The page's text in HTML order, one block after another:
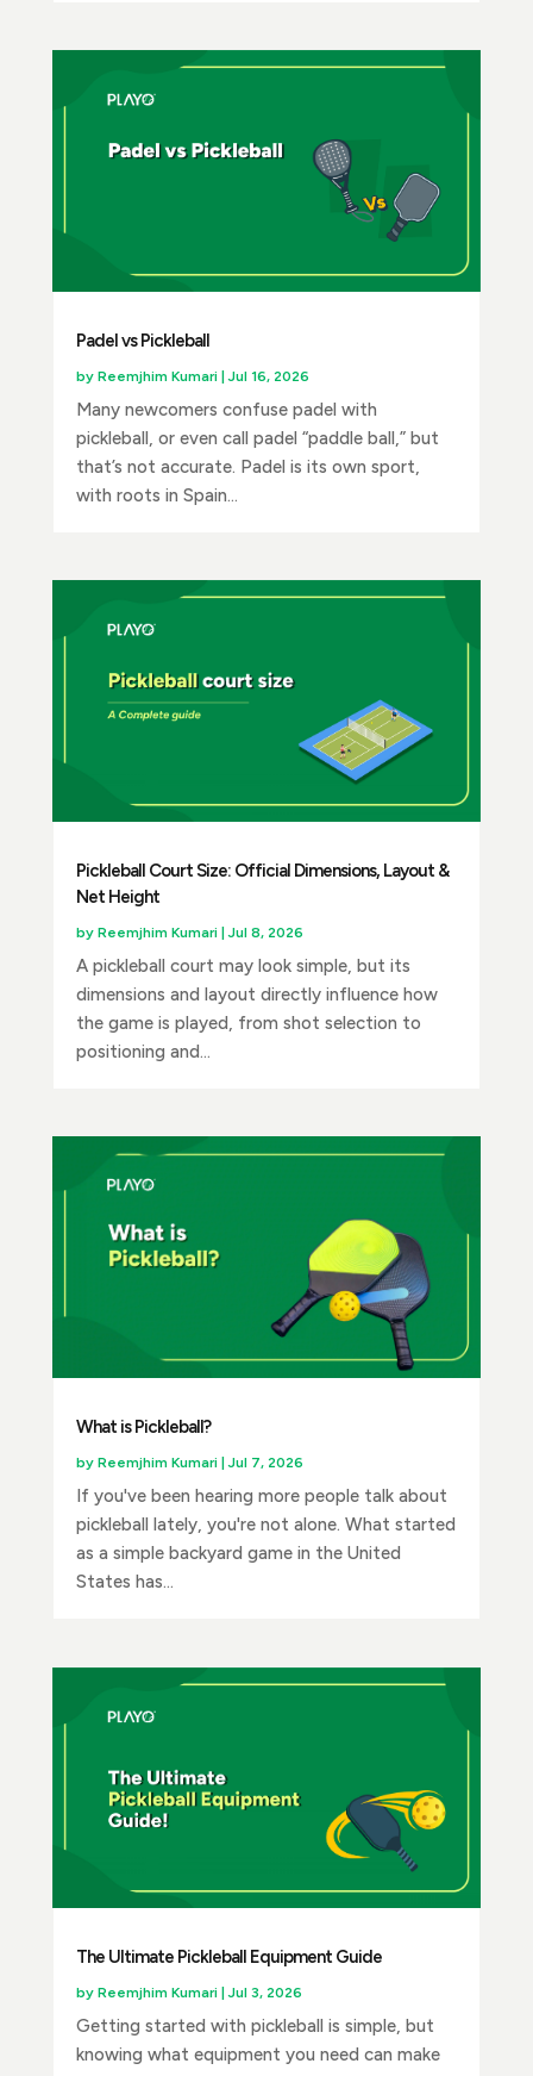
Padel vs Pickleball
by Reemjhim Kumari|Jul 16, 2026
Many newcomers confuse padel with
pickleball, or even call padel “paddle ball,” but
that’s not accurate. Padel is its own sport,
with roots in Spain...
Pickleball Court Size: Official Dimensions, Layout &
Net Height
by Reemjhim Kumari|Jul 8, 2026
A pickleball court may look simple, but its
dimensions and layout directly influence how
the game is played, from shot selection to
positioning and...
What is Pickleball?
by Reemjhim Kumari|Jul 7, 2026
If you've been hearing more people talk about
pickleball lately, you're not alone. What started
as a simple backyard game in the United
States has...
The Ultimate Pickleball Equipment Guide
by Reemjhim Kumari|Jul 3, 2026
Getting started with pickleball is simple, but
knowing what equipment you need can make